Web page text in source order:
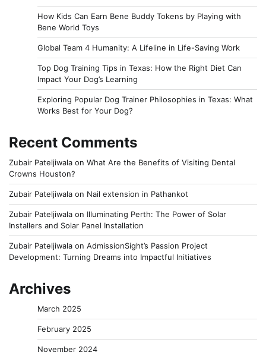
How Kids Can Earn Bene Buddy Tokens by Playing with
Bene World Toys
Global Team 4 Humanity: A Lifeline in Life-Saving Work
Top Dog Training Tips in Texas: How the Right Diet Can
Impact Your Dog’s Learning
Exploring Popular Dog Trainer Philosophies in Texas: What
Works Best for Your Dog?
Recent Comments
Zubair Pateljiwala on What Are the Benefits of Visiting Dental
Crowns Houston?
Zubair Pateljiwala on Nail extension in Pathankot
Zubair Pateljiwala on Illuminating Perth: The Power of Solar
Installers and Solar Panel Installation
Zubair Pateljiwala on AdmissionSight’s Passion Project
Development: Turning Dreams into Impactful Initiatives
Archives
March 2025
February 2025
November 2024